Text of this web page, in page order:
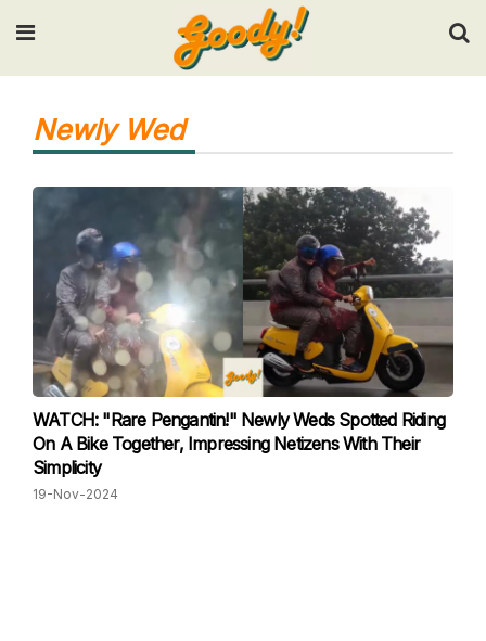
Input your search keywords and press Enter.
Newly Wed
WATCH: "Rare Pengantin!" Newly Weds Spotted Riding
On A Bike Together, Impressing Netizens With Their
Simplicity
19-Nov-2024